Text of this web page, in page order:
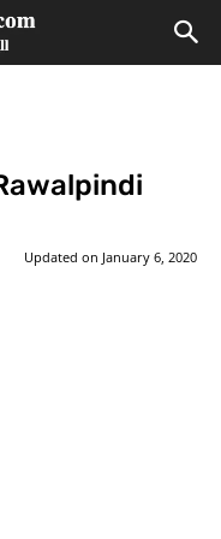
Updated on January 6, 2020